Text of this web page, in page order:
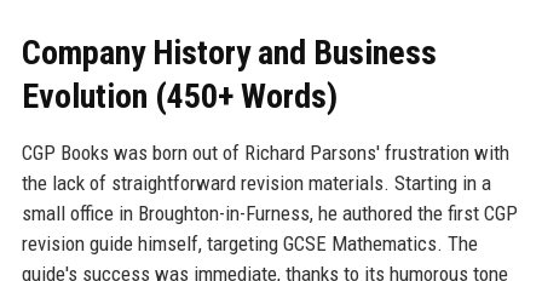
Company History and Business
Evolution (450+ Words)
CGP Books was born out of Richard Parsons' frustration with
the lack of straightforward revision materials. Starting in a
small office in Broughton-in-Furness, he authored the first CGP
revision guide himself, targeting GCSE Mathematics. The
guide's success was immediate, thanks to its humorous tone